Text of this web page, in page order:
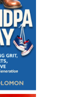
snapped it
I grabbed
black X.